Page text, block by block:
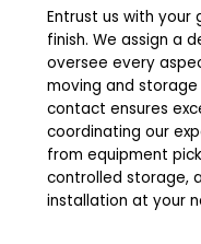
Entrust us with
finish. We assign a
oversee every
moving and
contact ensures
coordinating our
from equipment
controlled storage,
installation at your